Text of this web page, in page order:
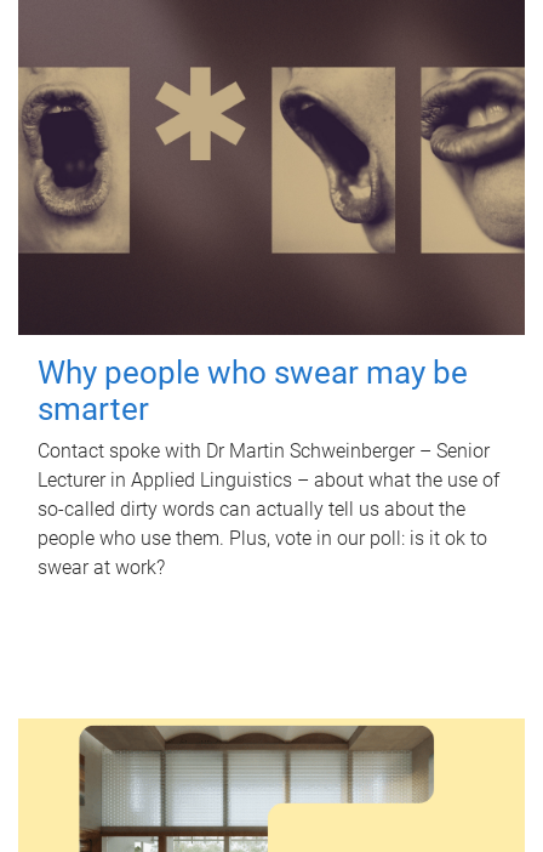
Why people who swear may be
smarter
Contact spoke with Dr Martin Schweinberger – Senior
Lecturer in Applied Linguistics – about what the use of
so-called dirty words can actually tell us about the
people who use them. Plus, vote in our poll: is it ok to
swear at work?